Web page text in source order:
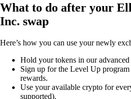
What to do after your
Inc. swap
Here’s how you can use your newly
Hold your tokens in our
Sign up for the Level Up
rewards.
Use your available crypto for
supported).